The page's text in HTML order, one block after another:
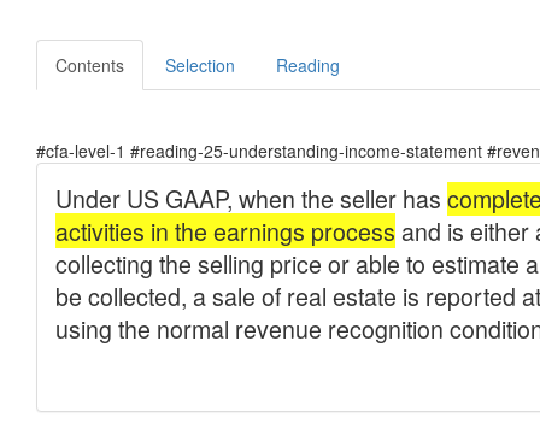
Contents Selection Reading
#cfa-level-1 #reading-25-understanding-income-statement